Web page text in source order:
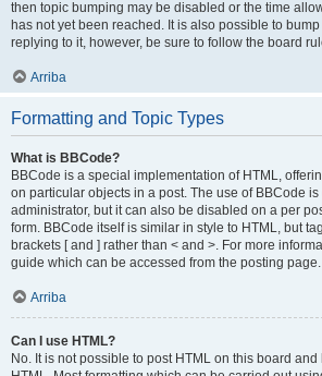
then topic bumping may be disabled or the time
has not yet been reached. It is also possible to
replying to it, however, be sure to follow the board
Arriba
Formatting and Topic Types
What is BBCode?
BBCode is a special implementation of HTML,
on particular objects in a post. The use of BBCode is
administrator, but it can also be disabled on a per
form. BBCode itself is similar in style to HTML, but
brackets [ and ] rather than < and >. For more
guide which can be accessed from the posting page.
Arriba
Can I use HTML?
No. It is not possible to post HTML on this board